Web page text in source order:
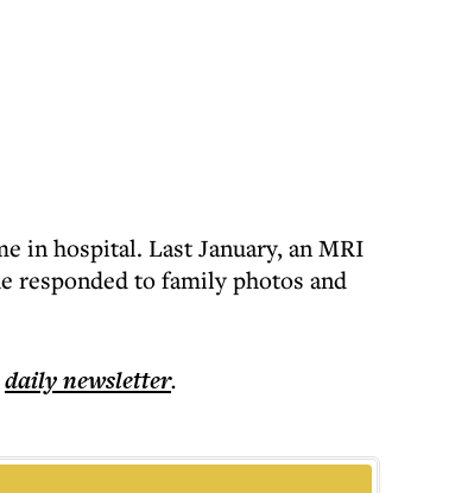
in hospital. Last January, an MRI
responded to family photos and
dailynewsletter.